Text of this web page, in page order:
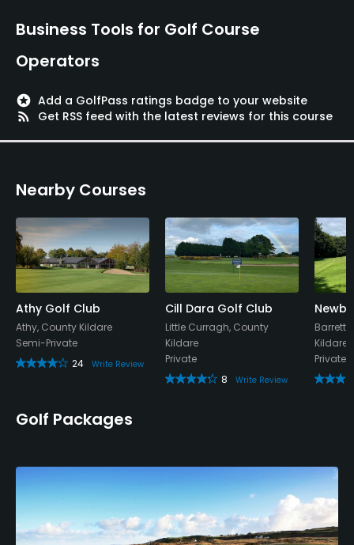
Yes
Putting Green
Yes
Visa, Mastercard
Metal Spikes Allowed
No
Walking Allowed
Yes
Dress code
Appropriate golf attire.
Available Facilities
Lounge
Business Tools for Golf Course
Operators
stars Add a GolfPass ratings badge to your website
rss_feed
Get RSS feed with the latest reviews for this course
Nearby Courses
Athy Golf Club
Athy, County Kildare
Semi-Private
24
Write Review
Cill Dara Golf Club
Little Curragh, County
Kildare
Private
8
Write Review
Kildare
Private
Golf Packages